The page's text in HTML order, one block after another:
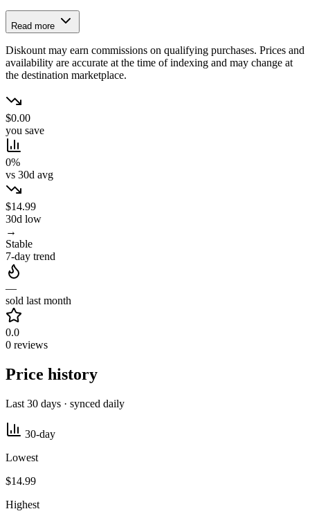
Read more
Diskount may earn commissions on qualifying purchases. Prices and
availability are accurate at the time of indexing and may change at
the destination marketplace.
$0.00
you save
0%
vs 30d avg
$14.99
30d low
→
Stable
7-day trend
—
sold last month
0.0
0 reviews
Price history
Last 30 days · synced daily
30-day
Lowest
$14.99
Highest